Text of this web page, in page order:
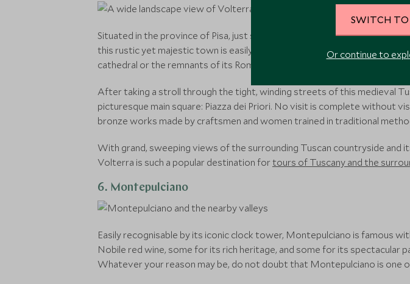
Situated in the province of Pisa, just southwest of Florence, sits the
this rustic yet majestic town is easily among one of the prettiest in Italy,
cathedral or the remnants of its Roman theatre.
After taking a stroll through the tight, winding streets of this medieval
picturesque main square: Piazza dei Priori. No visit is complete without
bronze works made by craftsmen and women trained in traditional
With grand, sweeping views of the surrounding Tuscan countryside
Volterra is such a popular destination for tours of Tuscany and the
6. Montepulciano
Easily recognisable by its iconic clock tower, Montepulciano is famous
Nobile red wine, some for its rich heritage, and some for its spectacular
Whatever your reason may be, do not doubt that Montepulciano is one
SWITCH TO
Or continue to